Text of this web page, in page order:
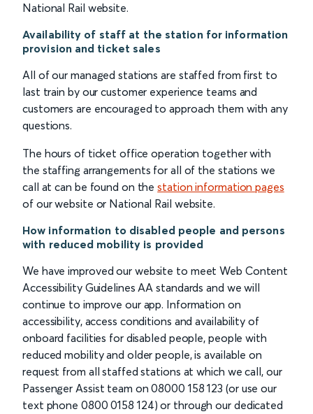
National Rail website.
Availability of staff at the station for information
provision and ticket sales
All of our managed stations are staffed from first to
last train by our customer experience teams and
customers are encouraged to approach them with any
questions.
The hours of ticket office operation together with
the staffing arrangements for all of the stations we
call at can be found on thestation information pages
of our website or National Rail website.
How information to disabled people and persons
with reduced mobility is provided
We have improved our website to meet Web Content
Accessibility Guidelines AA standards and we will
continue to improve our app. Information on
accessibility, access conditions and availability of
onboard facilities for disabled people, people with
reduced mobility and older people, is available on
request from all staffed stations at which we call, our
Passenger Assist team on 08000 158 123 (or use our
text phone 0800 0158 124) or through our dedicated